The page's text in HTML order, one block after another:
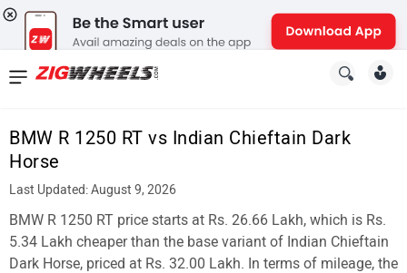
BMW R 1250 RT vs Indian Chieftain Dark
Horse
Last Updated: August 9, 2026
BMW R 1250 RT price starts at Rs. 26.66 Lakh, which is Rs.
5.34 Lakh cheaper than the base variant of Indian Chieftain
Dark Horse, priced at Rs. 32.00 Lakh. In terms of mileage, the
News
Reviews
New
Cars
New